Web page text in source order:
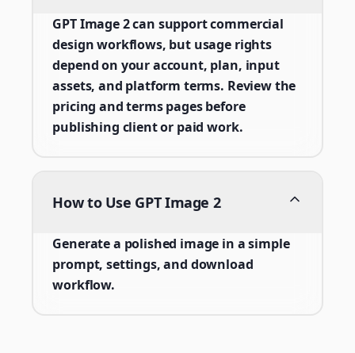
GPT Image 2 can support commercial
design workflows, but usage rights
depend on your account, plan, input
assets, and platform terms. Review the
pricing and terms pages before
publishing client or paid work.
How to Use GPT Image 2
Generate a polished image in a simple
prompt, settings, and download
workflow.